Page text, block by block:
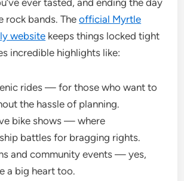
ever tasted, and ending the day
rock bands. Theofficial Myrtle
website keeps things locked tight
incredible highlights like:
rides — for those who want to
the hassle of planning.
bike shows — where
battles for bragging rights.
and community events — yes,
a big heart too.